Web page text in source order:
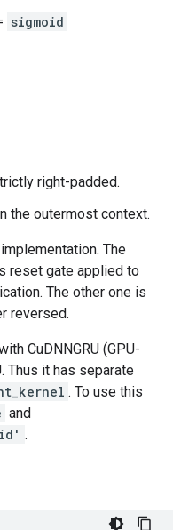
sigmoid
right-padded.
the outermost context.
The
reset gate applied to
The other one is
reversed.
CuDNNGRU (GPU-
Thus it has separate
. To use this
and
.